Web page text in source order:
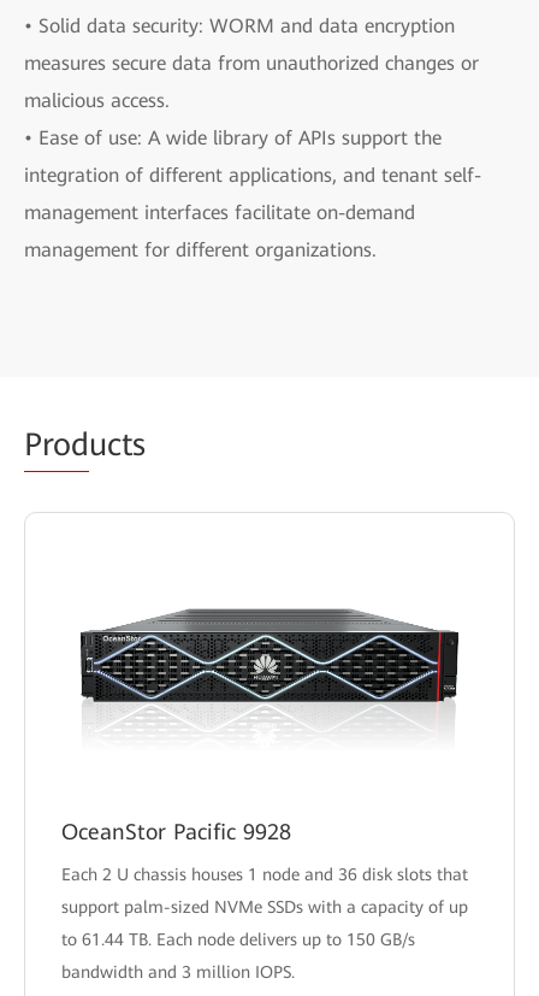
• Solid data security: WORM and data encryption
measures secure data from unauthorized changes or
malicious access.
• Ease of use: A wide library of APIs support the
integration of different applications, and tenant self-
management interfaces facilitate on-demand
management for different organizations.
Products
OceanStor Pacific 9928
Each 2 U chassis houses 1 node and 36 disk slots that
support palm-sized NVMe SSDs with a capacity of up
to 61.44 TB. Each node delivers up to 150 GB/s
bandwidth and 3 million IOPS.